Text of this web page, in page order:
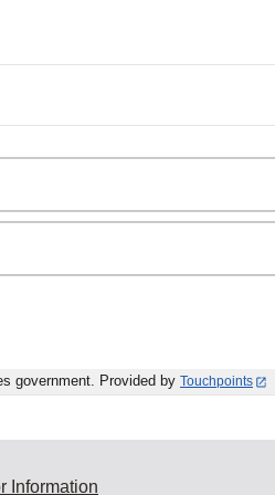
government. Provided by Touchpoints
Information